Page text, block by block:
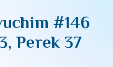
#146
Perek 37